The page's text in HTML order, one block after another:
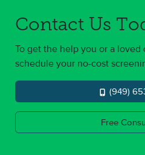
Contact Us
To get the help you or a
schedule your no-cost
(949)
Free